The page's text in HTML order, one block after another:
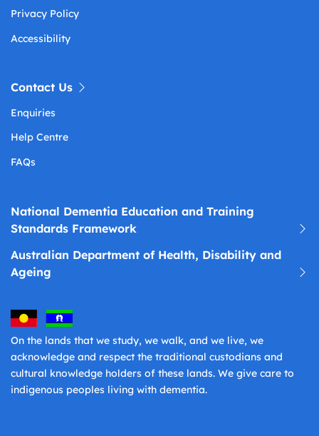
Privacy Policy
Accessibility
Contact Us
Enquiries
Help Centre
FAQs
National Dementia Education and Training
Standards Framework
Australian Department of Health, Disability and
Ageing
On the lands that we study, we walk, and we live, we
acknowledge and respect the traditional custodians and
cultural knowledge holders of these lands. We give care to
indigenous peoples living with dementia.